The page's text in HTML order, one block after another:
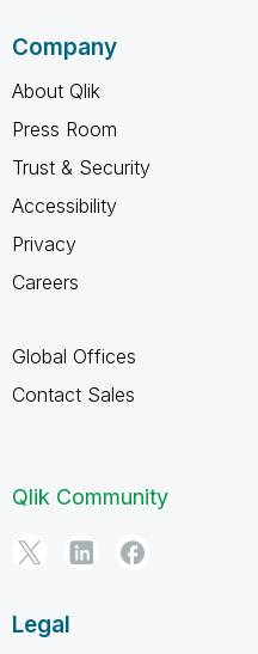
Company
About Qlik
Press Room
Trust & Security
Accessibility
Privacy
Careers
Global Offices
Contact Sales
Qlik Community
Legal